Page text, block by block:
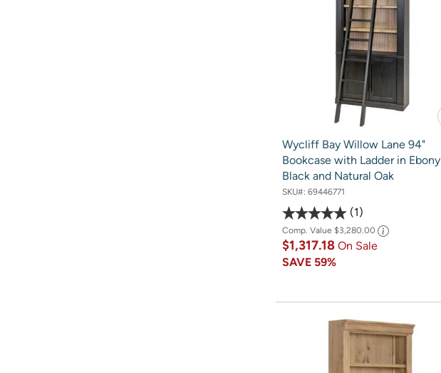
Wycliff Bay Willow Lane 94"
Bookcase with Ladder in Ebony
Black and Natural Oak
SKU#: 69446771
1
Comp. Value $3,280.00
$1,317.18 On Sale
SAVE 59%